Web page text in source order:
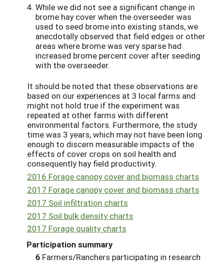
While we did not see a significant change in
brome hay cover when the overseeder was
used to seed brome into existing stands, we
anecdotally observed that field edges or other
areas where brome was very sparse had
increased brome percent cover after seeding
with the overseeder.
It should be noted that these observations are
based on our experiences at 3 local farms and
might not hold true if the experiment was
repeated at other farms with different
environmental factors. Furthermore, the study
time was 3 years, which may not have been long
enough to discern measurable impacts of the
effects of cover crops on soil health and
consequently hay field productivity.
2016 Forage canopy cover and biomass charts
2017 Forage canopy cover and biomass charts
2017 Soil infiltration charts
2017 Soil bulk density charts
2017 Forage quality charts
Participation summary
6 Farmers/Ranchers participating in research